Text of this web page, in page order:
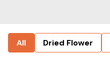
All Dried Flower